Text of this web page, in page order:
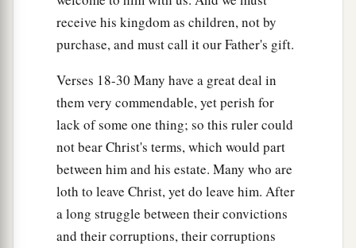
receive his kingdom as children, not by
purchase, and must call it our Father's gift.
Verses 18-30 Many have a great deal in
them very commendable, yet perish for
lack of some one thing; so this ruler could
not bear Christ's terms, which would part
between him and his estate. Many who are
loth to leave Christ, yet do leave him. After
a long struggle between their convictions
and their corruptions, their corruptions